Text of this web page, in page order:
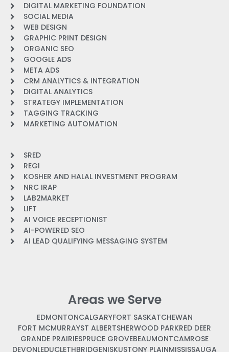
DIGITAL MARKETING FOUNDATION
SOCIAL MEDIA
WEB DESIGN
GRAPHIC PRINT DESIGN
ORGANIC SEO
GOOGLE ADS
META ADS
CRM ANALYTICS & INTEGRATION
DIGITAL ANALYTICS
STRATEGY IMPLEMENTATION
TAGGING TRACKING
MARKETING AUTOMATION
SRED
REGI
KOSHER AND HALAL INVESTMENT PROGRAM
NRC IRAP
LAB2MARKET
LIFT
AI VOICE RECEPTIONIST
AI-POWERED SEO
AI LEAD QUALIFYING MESSAGING SYSTEM
Areas we Serve
EDMONTONCALGARYFORT SASKATCHEWAN
FORT MCMURRAYST ALBERTSHERWOOD PARKRED DEER
GRANDE PRAIRIESPRUCE GROVEBEAUMONTCAMROSE
DEVONLEDUCLETHBRIDGENISKUSTONY PLAINMISSISSAUGA